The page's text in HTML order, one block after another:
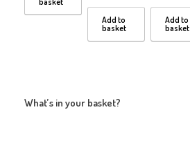
Add to
basket
Add to
basket
What’s in your basket?